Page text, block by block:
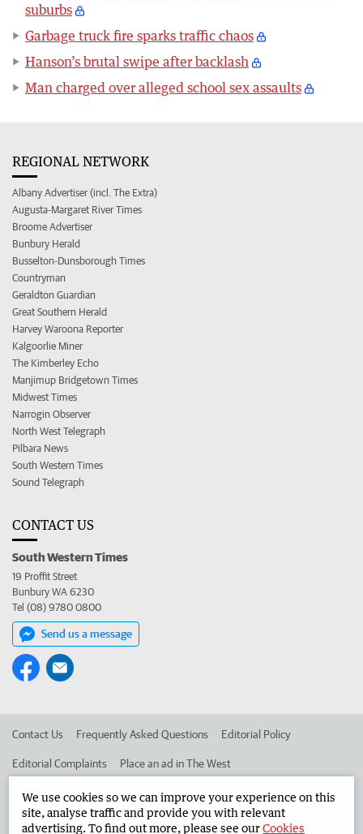
suburbs
Garbage truck fire sparks traffic chaos
Hanson’s brutal swipe after backlash
Man charged over alleged school sex assaults
REGIONAL NETWORK
Albany Advertiser (incl. The Extra)
Augusta-Margaret River Times
Broome Advertiser
Bunbury Herald
Busselton-Dunsborough Times
Countryman
Geraldton Guardian
Great Southern Herald
Harvey Waroona Reporter
Kalgoorlie Miner
The Kimberley Echo
Manjimup Bridgetown Times
Midwest Times
Narrogin Observer
North West Telegraph
Pilbara News
South Western Times
Sound Telegraph
CONTACT US
South Western Times
19 Proffit Street
Bunbury WA 6230
Tel (08) 9780 0800
Send us a message
Contact Us Frequently Asked Questions Editorial Policy
Editorial Complaints Place an ad in The West
Advertise in the South Western Times Corporate
We use cookies so we can improve your experience on this
site, analyse traffic and provide you with relevant
advertising. To find out more, please see ourCookies